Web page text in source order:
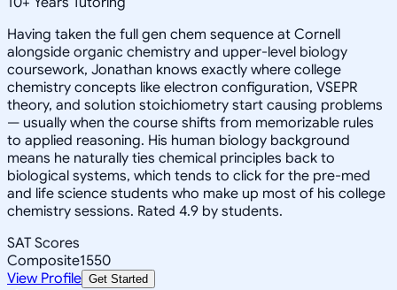
Having taken the full gen chem sequence at Cornell
alongside organic chemistry and upper-level biology
coursework, Jonathan knows exactly where college
chemistry concepts like electron configuration, VSEPR
theory, and solution stoichiometry start causing problems
— usually when the course shifts from memorizable rules
to applied reasoning. His human biology background
means he naturally ties chemical principles back to
biological systems, which tends to click for the pre-med
and life science students who make up most of his college
chemistry sessions. Rated 4.9 by students.
SAT Scores
Composite1550
View Profile Get Started